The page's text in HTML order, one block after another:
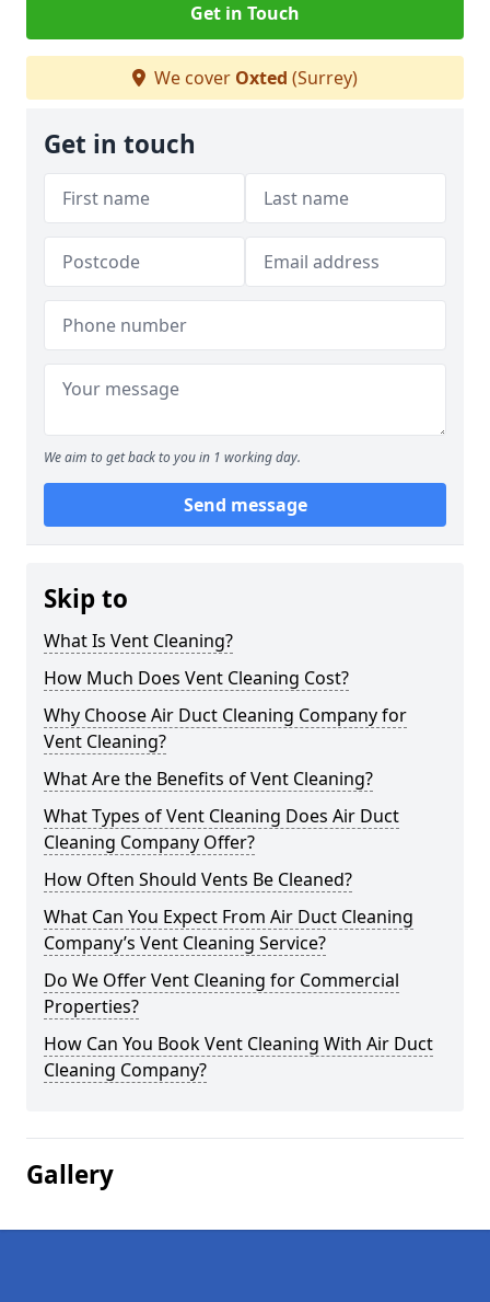
Get in Touch
We cover Oxted (Surrey)
Get in touch
We aim to get back to you in 1 working day.
Send message
Skip to
What Is Vent Cleaning?
How Much Does Vent Cleaning Cost?
Why Choose Air Duct Cleaning Company for
Vent Cleaning?
What Are the Benefits of Vent Cleaning?
What Types of Vent Cleaning Does Air Duct
Cleaning Company Offer?
How Often Should Vents Be Cleaned?
What Can You Expect From Air Duct Cleaning
Company’s Vent Cleaning Service?
Do We Offer Vent Cleaning for Commercial
Properties?
How Can You Book Vent Cleaning With Air Duct
Cleaning Company?
Gallery